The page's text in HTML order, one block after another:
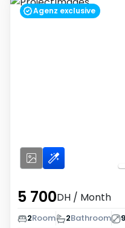
Agenz exclusive
5 700DH / Month
2Room 2Bathroom